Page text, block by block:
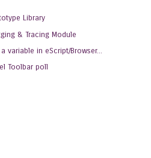
Library
& Tracing Module
variable in eScript/Browser...
Toolbar poll